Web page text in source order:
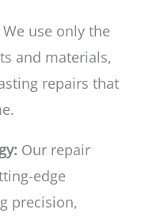
We use only the
and materials,
repairs that
Our repair
edge
precision,